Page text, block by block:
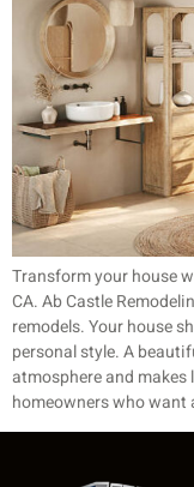
Transform your house
CA. Ab Castle
remodels. Your house
personal style. A
atmosphere and makes
homeowners who want